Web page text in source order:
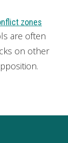
zones
are often
on other